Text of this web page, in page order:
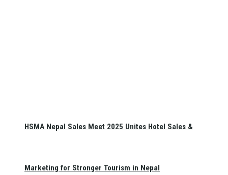
HSMA Nepal Sales Meet 2025 Unites Hotel Sales &
Marketing for Stronger Tourism in Nepal